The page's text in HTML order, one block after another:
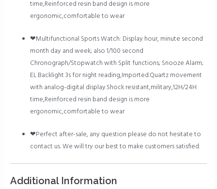
time,Reinforced resin band design is more
ergonomic,comfortable to wear
❤Multifunctional Sports Watch: Display hour, minute second
month day and week; also 1/100 second
Chronograph/Stopwatch with Split functions; Snooze Alarm;
EL Backlight 3s for night reading,Imported.Quartz movement
with analog-digital display.Shock resistant,military,12H/24H
time,Reinforced resin band design is more
ergonomic,comfortable to wear
❤Perfect after-sale, any question please do not hesitate to
contact us. We will try our best to make customers satisfied.
Additional Information